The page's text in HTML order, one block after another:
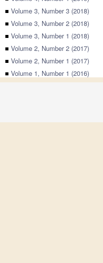
■ Volume 3, Number 3 (2018)
■ Volume 3, Number 2 (2018)
■ Volume 3, Number 1 (2018)
■ Volume 2, Number 2 (2017)
■ Volume 2, Number 1 (2017)
■ Volume 1, Number 1 (2016)